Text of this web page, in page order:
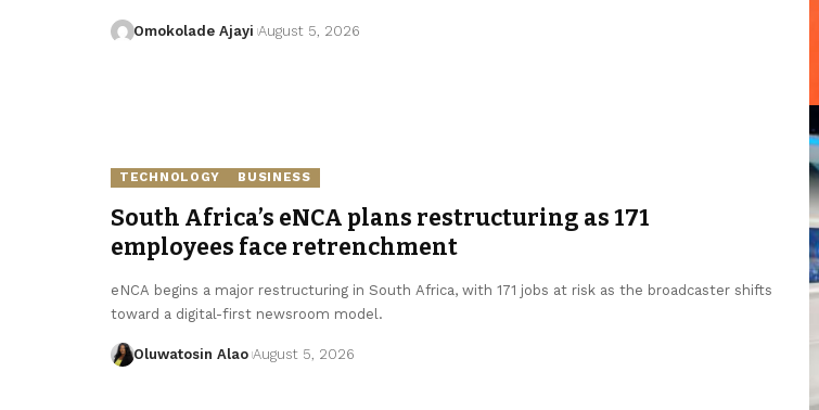
Omokolade Ajayi August 5, 2026
TECHNOLOGY BUSINESS
South Africa’s eNCA plans restructuring as 171
employees face retrenchment
eNCA begins a major restructuring in South Africa, with 171 jobs at risk as the broadcaster shifts
toward a digital-first newsroom model.
Oluwatosin Alao August 5, 2026